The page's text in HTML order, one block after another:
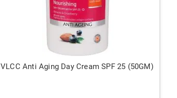
VLCC Anti Aging Day Cream SPF 25 (50GM)